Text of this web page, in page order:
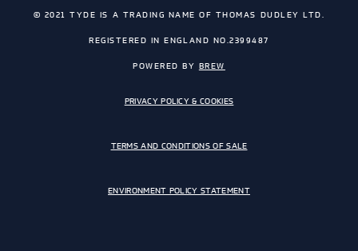
© 2021 TYDE IS A TRADING NAME OF THOMAS DUDLEY LTD.
REGISTERED IN ENGLAND NO.2399487
POWERED BY BREW
PRIVACY POLICY & COOKIES
TERMS AND CONDITIONS OF SALE
ENVIRONMENT POLICY STATEMENT